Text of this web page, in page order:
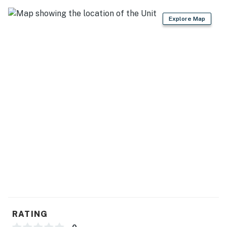
Fully equipped, eat-in kitchen. Cookware and utensils
are also provided for your convenience.
1 hand soap per bathroom
Explore Map
RATING